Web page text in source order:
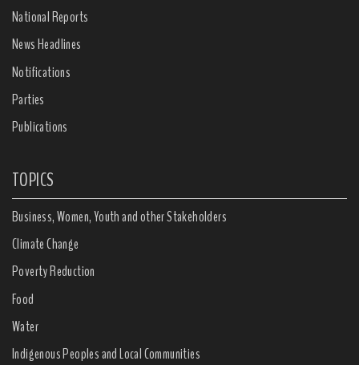
National Reports
News Headlines
Notifications
Parties
Publications
TOPICS
Business, Women, Youth and other Stakeholders
Climate Change
Poverty Reduction
Food
Water
Indigenous Peoples and Local Communities